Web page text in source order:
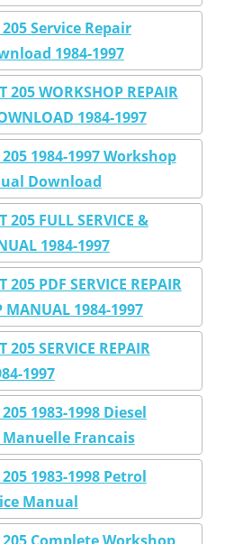
Service Repair
1984-1997
205 WORKSHOP REPAIR
1984-1997
1984-1997 Workshop
Download
205 FULL SERVICE &
1984-1997
205 PDF SERVICE REPAIR
MANUAL 1984-1997
205 SERVICE REPAIR
1997
1983-1998 Diesel
Francais
1983-1998 Petrol
Manual
Complete Workshop